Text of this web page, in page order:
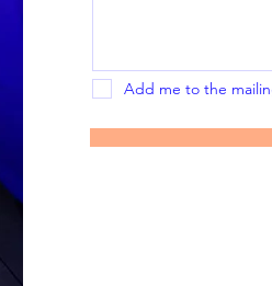
Add me to the